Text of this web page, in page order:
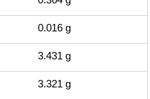
0.016 g
3.431 g
3.321 g